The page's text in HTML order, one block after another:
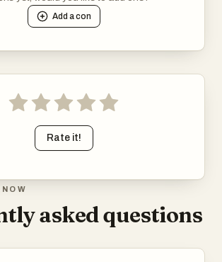
Add acon
Rate it!
asked questions